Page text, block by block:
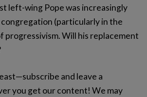
left-wing Pope was increasingly
(particularly in the
progressivism. Will his replacement
and leave a
you get our content! We may